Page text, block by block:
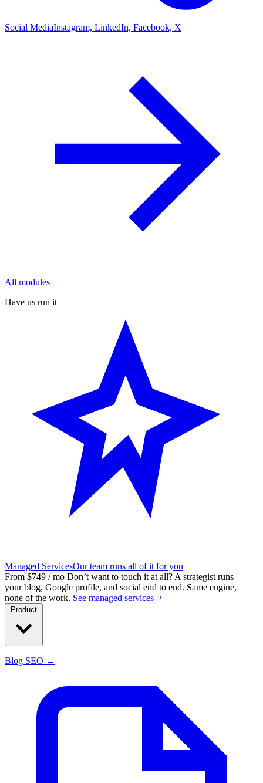
Social MediaInstagram, LinkedIn, Facebook, X
All modules
Have us run it
Managed ServicesOur team runs all of it for you
From $749 / mo Don’t want to touch it at all? A strategist runs
your blog, Google profile, and social end to end. Same engine,
none of the work. See managed services
Blog SEO →